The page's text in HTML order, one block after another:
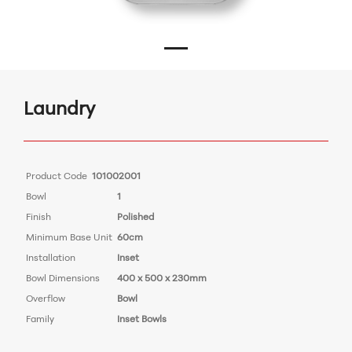
Laundry
Product Code 101002001
Bowl
1
Finish
Polished
Minimum Base Unit 60cm
Installation
Inset
Bowl Dimensions
400 x 500 x 230mm
Overflow
Bowl
Family
Inset Bowls